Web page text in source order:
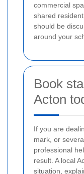
commercial
shared
should be
around your
Book
Acton
If you are
mark, or
professional
result. A local
situation,